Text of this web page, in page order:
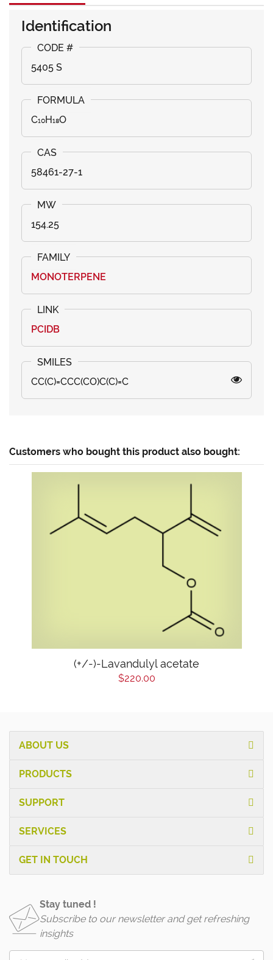
Identification
5405 S
C₁₀H₁₈O
58461-27-1
154.25
MONOTERPENE
PCIDB
CC(C)=CCC(CO)C(C)=C
Customers who bought this product also bought:
(+/-)-Lavandulyl acetate
$220.00
ABOUT US
PRODUCTS
SUPPORT
SERVICES
GET IN TOUCH
Stay tuned !
Subscribe to our newsletter and get refreshing
insights